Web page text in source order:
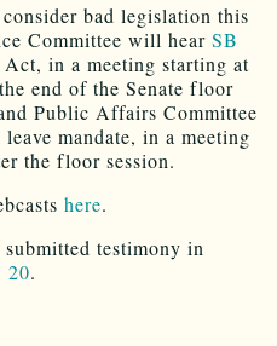
bad legislation this
Committee will hear SB
in a meeting starting at
end of the Senate floor
Public Affairs Committee
mandate, in a meeting
the floor session.
here.
testimony in
20.